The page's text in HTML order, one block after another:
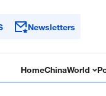
Newsletters
HomeChinaWorld